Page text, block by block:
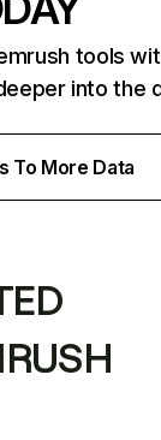
tools
into the
To More Data